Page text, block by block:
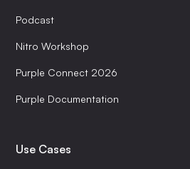
Podcast
Nitro Workshop
Purple Connect 2026
Purple Documentation
Use Cases